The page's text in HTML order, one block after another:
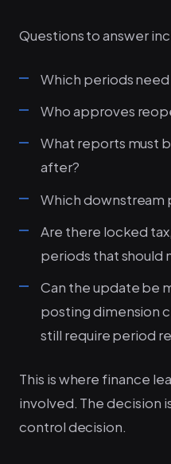
Questions to answer
Which periods
Who approves
What reports must
after?
Which downstream
Are there locked
periods that should
Can the update be
posting dimension
still require period
This is where finance
involved. The decision
control decision.